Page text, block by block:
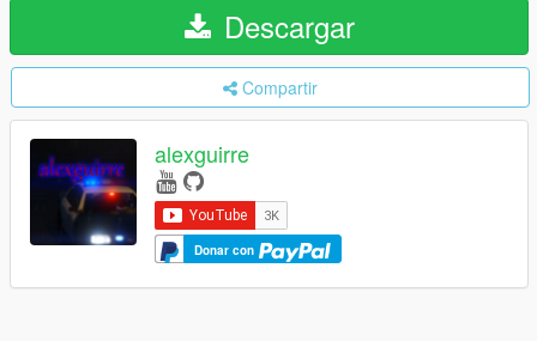
Descargar
Compartir
alexguirre
Donar con